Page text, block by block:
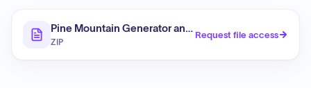
Pine Mountain Generator and Backup Battery
ZIP
Request file access